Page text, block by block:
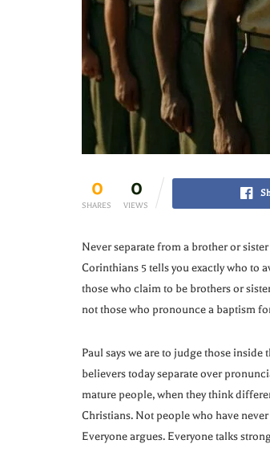
0
SHARES
0
VIEWS
Never separate from a brother or
Corinthians 5 tells you exactly who to
those who claim to be brothers or
not those who pronounce a baptism
Paul says we are to judge those
believers today separate over
mature people, when they think
Christians. Not people who have
Everyone argues. Everyone talks